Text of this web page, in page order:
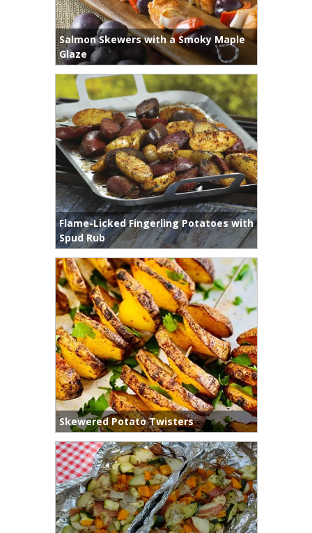
Salmon Skewers with a Smoky Maple
Glaze
Flame-Licked Fingerling Potatoes with
Spud Rub
Skewered Potato Twisters